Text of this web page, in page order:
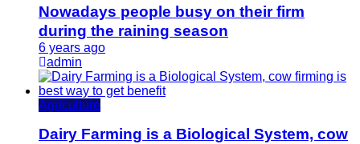
Nowadays people busy on their firm
during the raining season
6 years ago
admin
Agriculture
Dairy Farming is a Biological System, cow